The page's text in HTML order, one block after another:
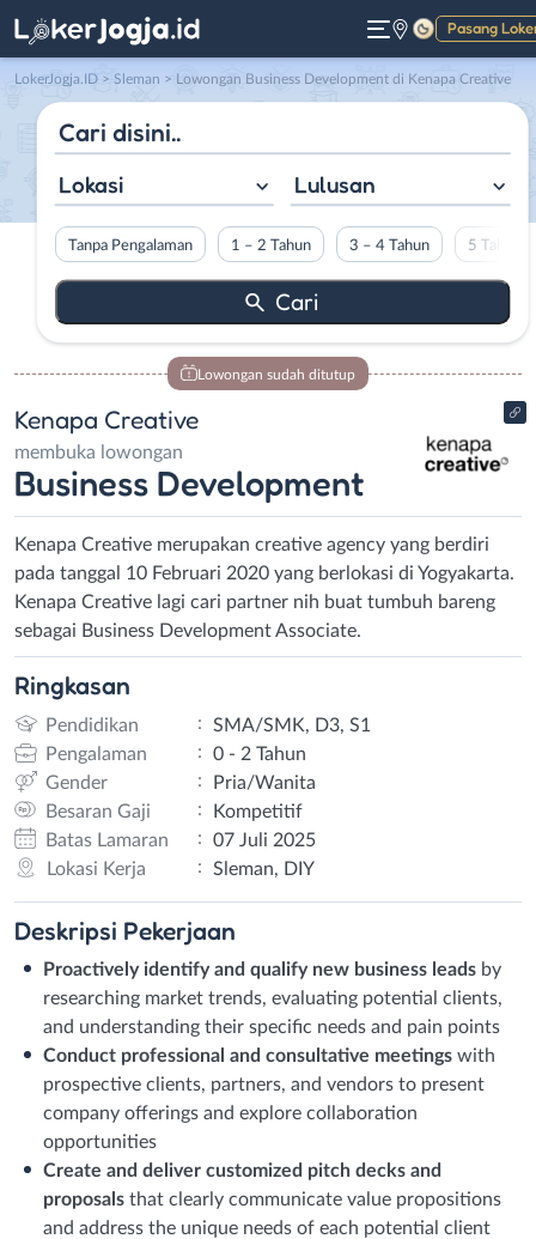
Pasang
Gelap
LokerJogja.ID > Sleman > Lowongan Business Development di Kenapa Creative
Lokasi Lulusan
Tanpa Pengalaman 1 – 2 Tahun 3 – 4 Tahun 5 Tahun
Lowongan sudah ditutup
Kenapa Creative
membuka lowongan
Business Development
Kenapa Creative merupakan creative agency yang berdiri
pada tanggal 10 Februari 2020 yang berlokasi di Yogyakarta.
Kenapa Creative lagi cari partner nih buat tumbuh bareng
sebagai Business Development Associate.
Ringkasan
Pendidikan :
SMA/SMK, D3, S1
Pengalaman
:
0 - 2 Tahun
Gender
:
Pria/Wanita
Besaran Gaji
:
Kompetitif
Batas Lamaran
:
07 Juli 2025
Lokasi Kerja
: Sleman, DIY
Deskripsi Pekerjaan
Proactively identify and qualify new business leads by
researching market trends, evaluating potential clients,
and understanding their specific needs and pain points
Conduct professional and consultative meetings with
prospective clients, partners, and vendors to present
company offerings and explore collaboration
opportunities
Create and deliver customized pitch decks and
proposals that clearly communicate value propositions
and address the unique needs of each potential client